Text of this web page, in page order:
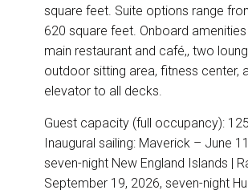
square feet. Suite options range
620 square feet. Onboard
main restaurant and café,, two
outdoor sitting area, fitness center,
elevator to all decks.
Guest capacity (full occupancy): 125
Inaugural sailing: Maverick – June
seven-night New England Islands |
September 19, 2026, seven-night